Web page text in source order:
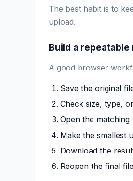
The best habit is to
upload.
Build a
A good browser
Save the original
Check size, type,
Open the matching
Make the smallest
Download the
Reopen the final